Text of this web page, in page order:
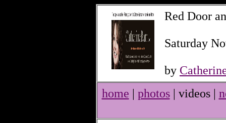
Red Door
Saturday
by
home | photos| videos |